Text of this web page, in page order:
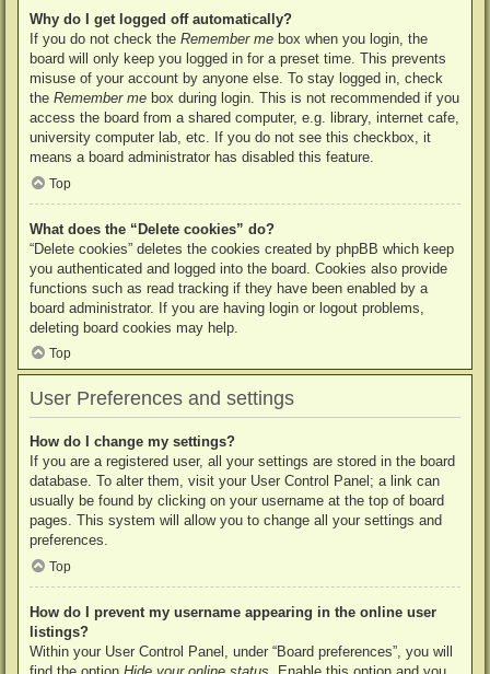
Why do I get logged off automatically?
If you do not check the Remember me box when you login, the
board will only keep you logged in for a preset time. This prevents
misuse of your account by anyone else. To stay logged in, check
the Remember me box during login. This is not recommended if you
access the board from a shared computer, e.g. library, internet cafe,
university computer lab, etc. If you do not see this checkbox, it
means a board administrator has disabled this feature.
Top
What does the “Delete cookies” do?
“Delete cookies” deletes the cookies created by phpBB which keep
you authenticated and logged into the board. Cookies also provide
functions such as read tracking if they have been enabled by a
board administrator. If you are having login or logout problems,
deleting board cookies may help.
Top
User Preferences and settings
How do I change my settings?
If you are a registered user, all your settings are stored in the board
database. To alter them, visit your User Control Panel; a link can
usually be found by clicking on your username at the top of board
pages. This system will allow you to change all your settings and
preferences.
Top
How do I prevent my username appearing in the online user
listings?
Within your User Control Panel, under “Board preferences”, you will